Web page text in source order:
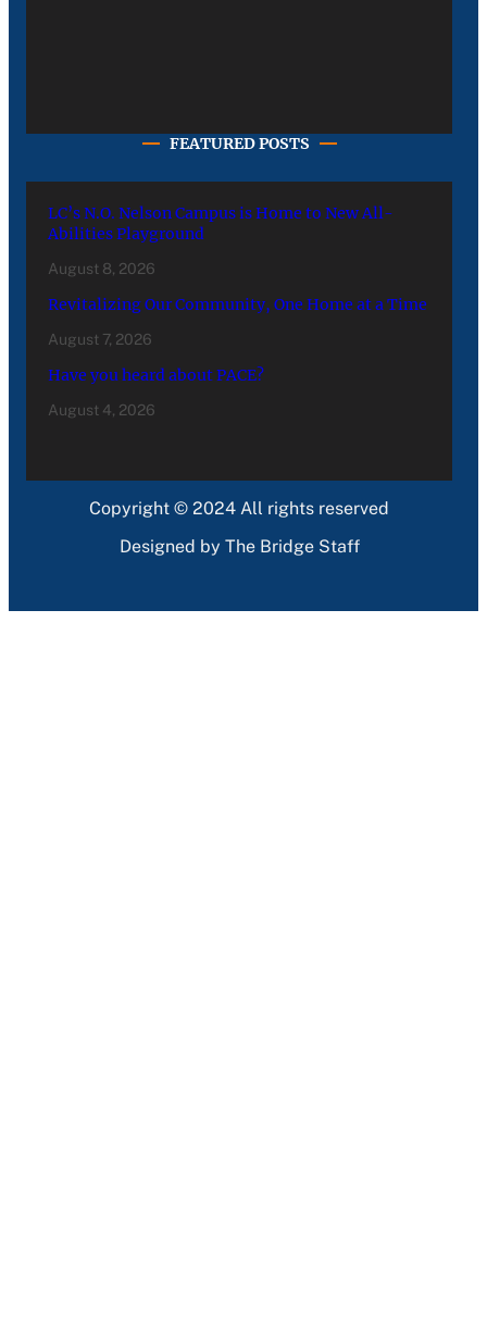
FEATURED POSTS
LC’s N.O. Nelson Campus is Home to New All-
Abilities Playground
August 8, 2026
Revitalizing Our Community, One Home at a Time
August 7, 2026
Have you heard about PACE?
August 4, 2026
Copyright © 2024 All rights reserved
Designed by The Bridge Staff